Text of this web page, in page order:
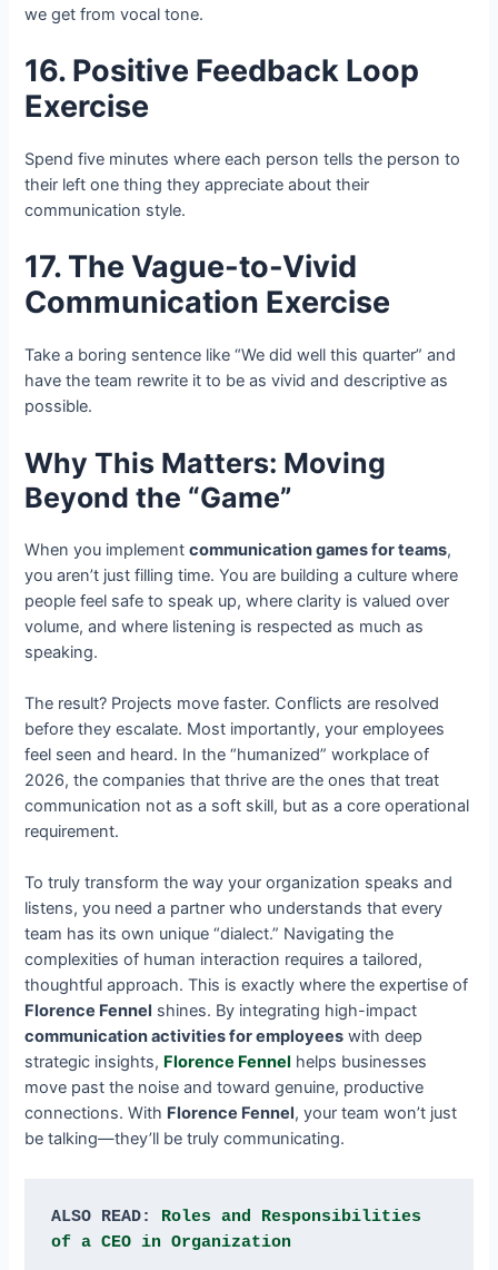
we get from vocal tone.
16. Positive Feedback Loop
Exercise
Spend five minutes where each person tells the person to
their left one thing they appreciate about their
communication style.
17. The Vague-to-Vivid
Communication Exercise
Take a boring sentence like “We did well this quarter” and
have the team rewrite it to be as vivid and descriptive as
possible.
Why This Matters: Moving
Beyond the “Game”
When you implementcommunication games for teams,
you aren’t just filling time. You are building a culture where
people feel safe to speak up, where clarity is valued over
volume, and where listening is respected as much as
speaking.
The result? Projects move faster. Conflicts are resolved
before they escalate. Most importantly, your employees
feel seen and heard. In the “humanized” workplace of
2026, the companies that thrive are the ones that treat
communication not as a soft skill, but as a core operational
requirement.
To truly transform the way your organization speaks and
listens, you need a partner who understands that every
team has its own unique “dialect.” Navigating the
complexities of human interaction requires a tailored,
thoughtful approach. This is exactly where the expertise of
Florence Fennel shines. By integrating high-impact
communication activities for employees with deep
strategic insights, Florence Fennel helps businesses
move past the noise and toward genuine, productive
connections. With Florence Fennel, your team won’t just
be talking—they’ll be truly communicating.
ALSO READ:
Roles and Responsibilities
of a CEO in Organization